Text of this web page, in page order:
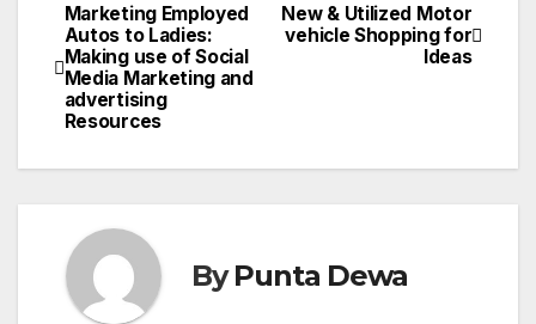
New & Utilized Motor
vehicle Shopping for
Ideas
Marketing Employed
Autos to Ladies:
Making use of Social
Media Marketing and
advertising
Resources
ByPunta Dewa